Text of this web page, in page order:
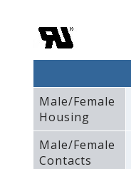
Male/Female
Housing
Male/Female
Contacts